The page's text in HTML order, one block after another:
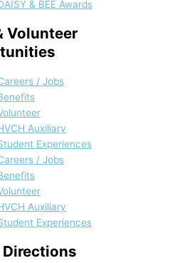
& BEE Awards
Volunteer
/ Jobs
Auxiliary
Experiences
/ Jobs
Auxiliary
Experiences
Directions